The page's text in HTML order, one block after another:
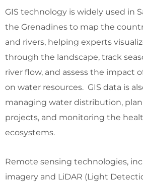
GIS technology is widely used in
the Grenadines to map the
and rivers, helping experts
through the landscape, track
river flow, and assess the impact
on water resources. GIS data is
managing water distribution,
projects, and monitoring the
ecosystems.
Remote sensing technologies,
imagery and LiDAR (Light